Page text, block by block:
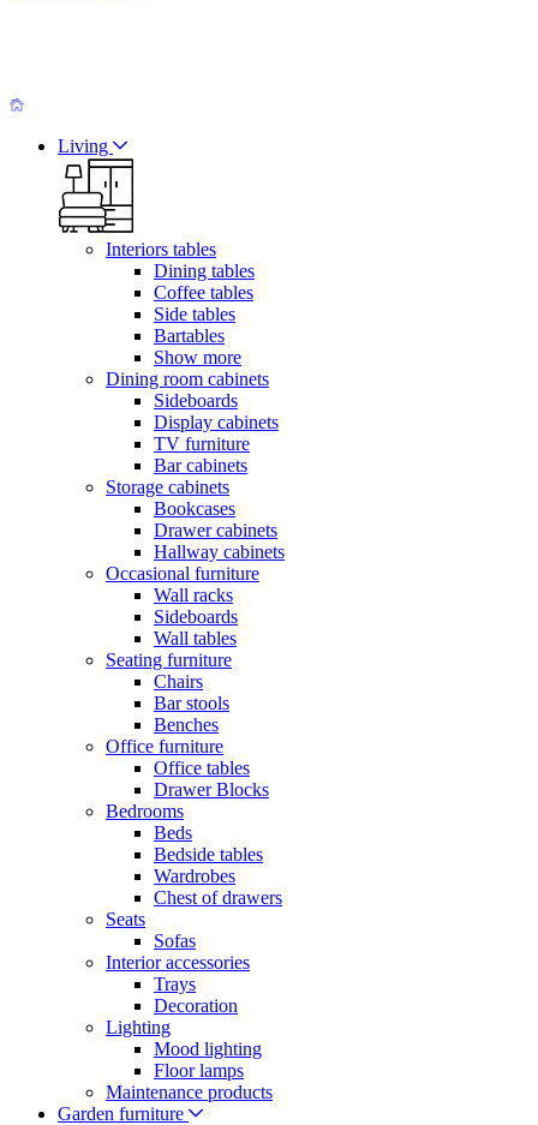
Living
Interiors tables
Dining tables
Coffee tables
Side tables
Bartables
Show more
Dining room cabinets
Sideboards
Display cabinets
TV furniture
Bar cabinets
Storage cabinets
Bookcases
Drawer cabinets
Hallway cabinets
Occasional furniture
Wall racks
Sideboards
Wall tables
Seating furniture
Chairs
Bar stools
Benches
Office furniture
Office tables
Drawer Blocks
Bedrooms
Beds
Bedside tables
Wardrobes
Chest of drawers
Seats
Sofas
Interior accessories
Trays
Decoration
Lighting
Mood lighting
Floor lamps
Maintenance products
Garden furniture